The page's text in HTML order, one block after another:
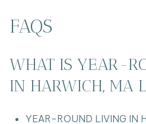
FAQS
WHAT IS YEAR-
IN HARWICH, MA
YEAR-ROUND LIVING IN